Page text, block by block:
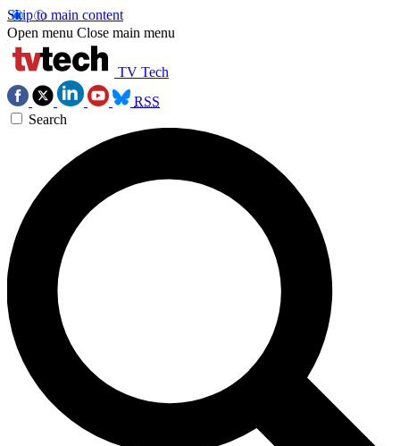
Skip to main content
Open menu Close main menu
TV Tech
RSS
Search